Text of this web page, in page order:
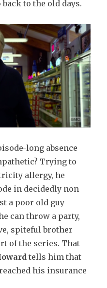
to the old days.
long absence
Trying to
allergy, he
in decidedly non-
a poor old guy
can throw a party,
spiteful brother
of the series. That
tells him that
his insurance